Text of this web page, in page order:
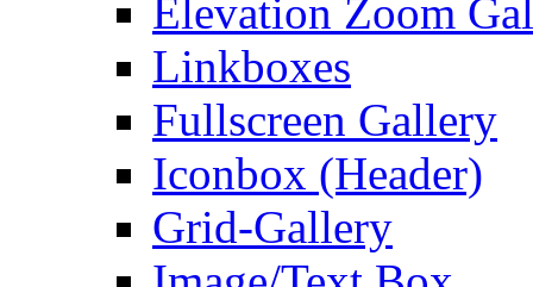
Elevation Zoom
Linkboxes
Fullscreen Gallery
Iconbox (Header)
Grid-Gallery